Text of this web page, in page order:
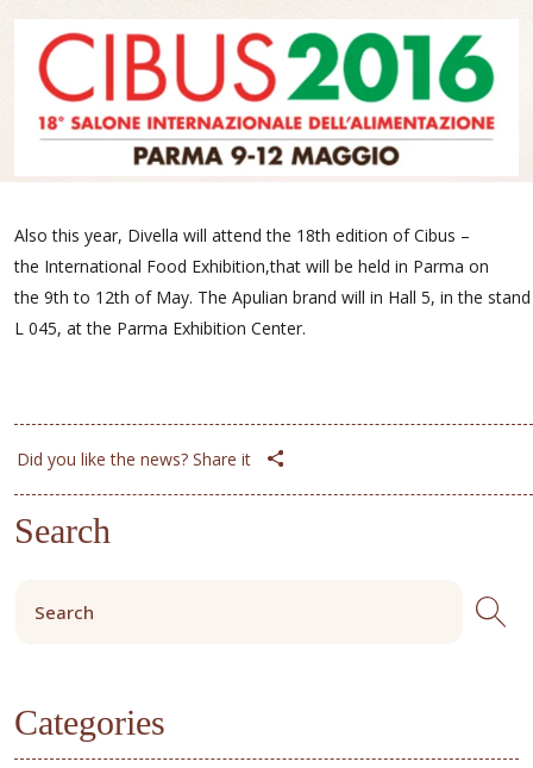
Also this year, Divella will attend the 18th edition of Cibus –
the International Food Exhibition,that will be held in Parma on
the 9th to 12th of May. The Apulian brand will in Hall 5, in the stand
L 045, at the Parma Exhibition Center.
Did you like the news? Share it
Search
Categories